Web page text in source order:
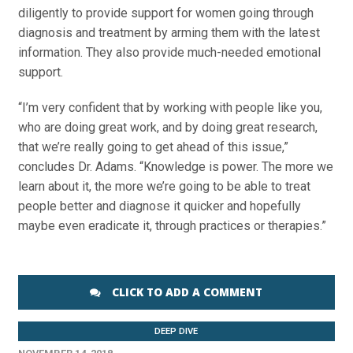
diligently to provide support for women going through
diagnosis and treatment by arming them with the latest
information. They also provide much-needed emotional
support.
“I’m very confident that by working with people like you,
who are doing great work, and by doing great research,
that we’re really going to get ahead of this issue,”
concludes Dr. Adams. “Knowledge is power. The more we
learn about it, the more we’re going to be able to treat
people better and diagnose it quicker and hopefully
maybe even eradicate it, through practices or therapies.”
CLICK TO ADD A COMMENT
DEEP DIVE